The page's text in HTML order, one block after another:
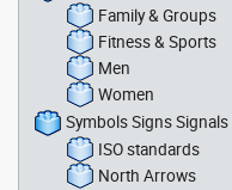
Family & Groups
Fitness & Sports
Men
Women
Symbols Signs Signals
ISO standards
North Arrows